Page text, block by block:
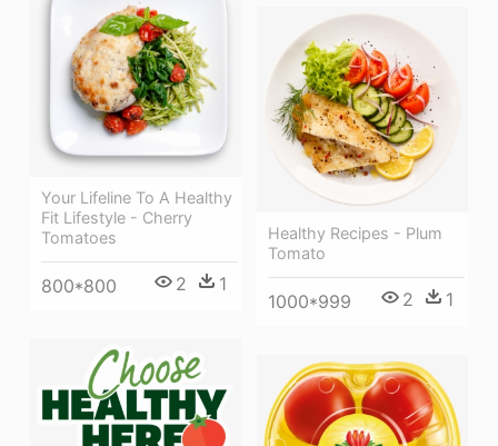
Your Lifeline To A Healthy
Fit Lifestyle - Cherry
Tomatoes
800*800 2 1
Healthy Recipes - Plum
Tomato
1000*999 2 1